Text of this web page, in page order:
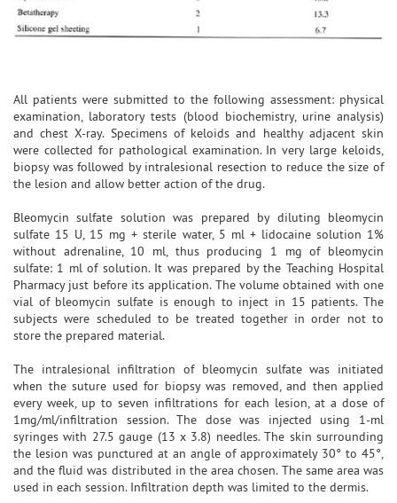
All patients were submitted to the following assessment: physical
examination, laboratory tests (blood biochemistry, urine analysis)
and chest X-ray. Specimens of keloids and healthy adjacent skin
were collected for pathological examination. In very large keloids,
biopsy was followed by intralesional resection to reduce the size of
the lesion and allow better action of the drug.
Bleomycin sulfate solution was prepared by diluting bleomycin
sulfate 15 U, 15 mg + sterile water, 5 ml + lidocaine solution 1%
without adrenaline, 10 ml, thus producing 1 mg of bleomycin
sulfate: 1 ml of solution. It was prepared by the Teaching Hospital
Pharmacy just before its application. The volume obtained with one
vial of bleomycin sulfate is enough to inject in 15 patients. The
subjects were scheduled to be treated together in order not to
store the prepared material.
The intralesional infiltration of bleomycin sulfate was initiated
when the suture used for biopsy was removed, and then applied
every week, up to seven infiltrations for each lesion, at a dose of
1mg/ml/infiltration session. The dose was injected using 1-ml
syringes with 27.5 gauge (13 x 3.8) needles. The skin surrounding
the lesion was punctured at an angle of approximately 30° to 45°,
and the fluid was distributed in the area chosen. The same area was
used in each session. Infiltration depth was limited to the dermis.